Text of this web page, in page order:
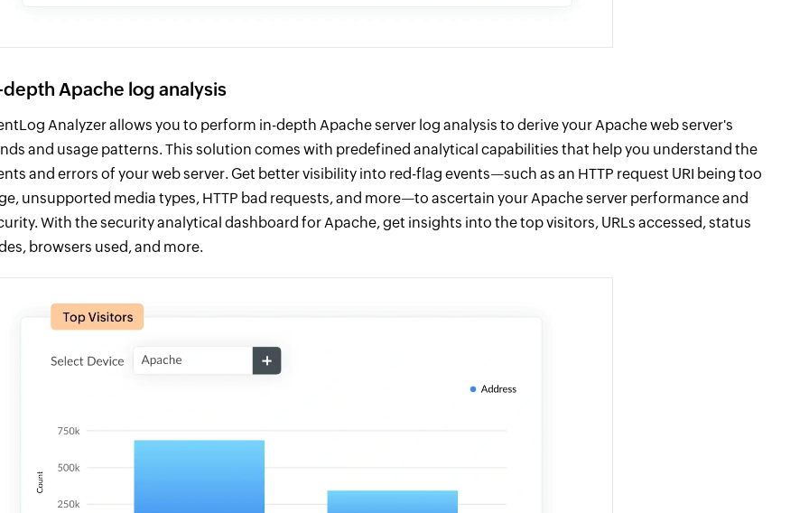
Apache log analysis
Analyzer allows you to perform in-depth Apache server log analysis to derive your Apache web server's
and usage patterns. This solution comes with predefined analytical capabilities that help you understand the
and errors of your web server. Get better visibility into red-flag events—such as an HTTP request URI being too
unsupported media types, HTTP bad requests, and more—to ascertain your Apache server performance and
With the security analytical dashboard for Apache, get insights into the top visitors, URLs accessed, status
browsers used, and more.